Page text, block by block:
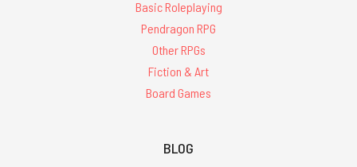
Basic Roleplaying
Pendragon RPG
Other RPGs
Fiction & Art
Board Games
BLOG